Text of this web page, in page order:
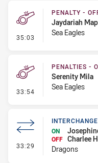
35:03 - Penalty -
PENALTY -
Jaydariah
Sea Eagles
33:54 - Penalties - Other
PENALTIES -
Serenity Mila
Sea Eagles
33:29 - Interchange #2
ON
OFF Charlee
Dragons